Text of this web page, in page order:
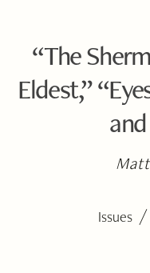
“The
Eldest,”
Issues /